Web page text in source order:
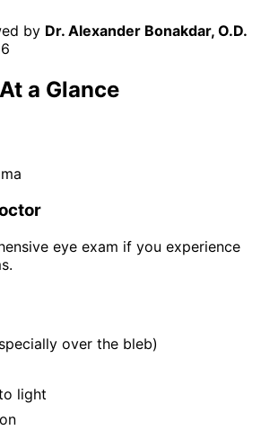
by Dr. Alexander Bonakdar, O.D.
a Glance
eye exam if you experience
over the bleb)
light